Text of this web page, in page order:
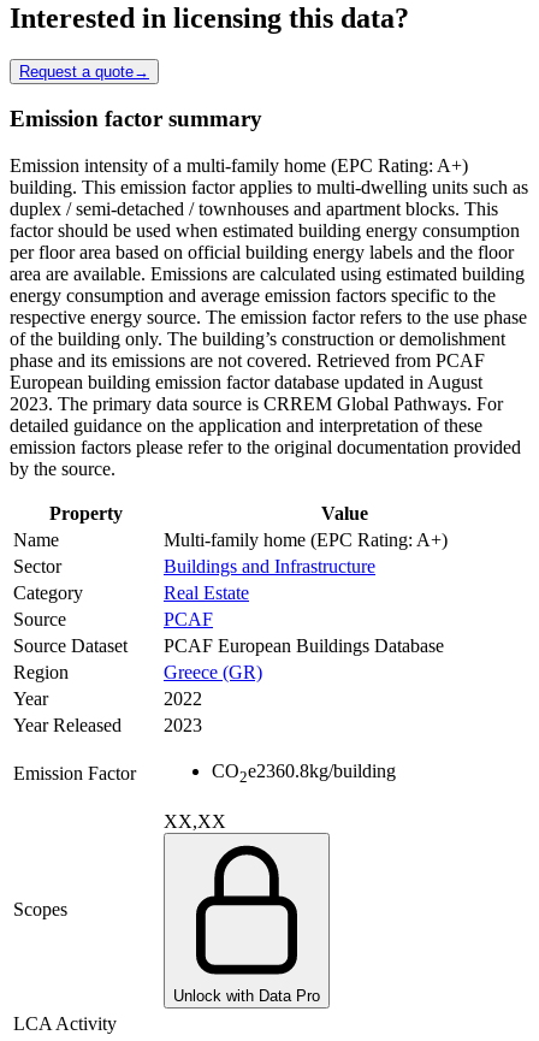
Interested in licensing this data?
Request a quote→
Emission factor summary
Emission intensity of a multi-family home (EPC Rating: A+)
building. This emission factor applies to multi-dwelling units such as
duplex / semi-detached / townhouses and apartment blocks. This
factor should be used when estimated building energy consumption
per floor area based on official building energy labels and the floor
area are available. Emissions are calculated using estimated building
energy consumption and average emission factors specific to the
respective energy source. The emission factor refers to the use phase
of the building only. The building’s construction or demolishment
phase and its emissions are not covered. Retrieved from PCAF
European building emission factor database updated in August
2023. The primary data source is CRREM Global Pathways. For
detailed guidance on the application and interpretation of these
emission factors please refer to the original documentation provided
by the source.
Property
Value
Name
Multi-family home (EPC Rating: A+)
Sector
Buildings and Infrastructure
Category
Real Estate
Source
PCAF
Source Dataset
PCAF European Buildings Database
Region
Greece (GR)
Year
2022
Year Released
2023
Emission Factor CO2e2360.8kg/building
Scopes
XX,XX
Unlock with Data Pro
LCA Activity